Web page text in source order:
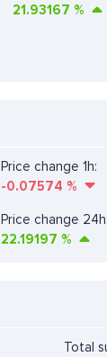
21.93167 %
Price change 1h:
-0.07574 %
Price change 24h:
22.19197 %
Total